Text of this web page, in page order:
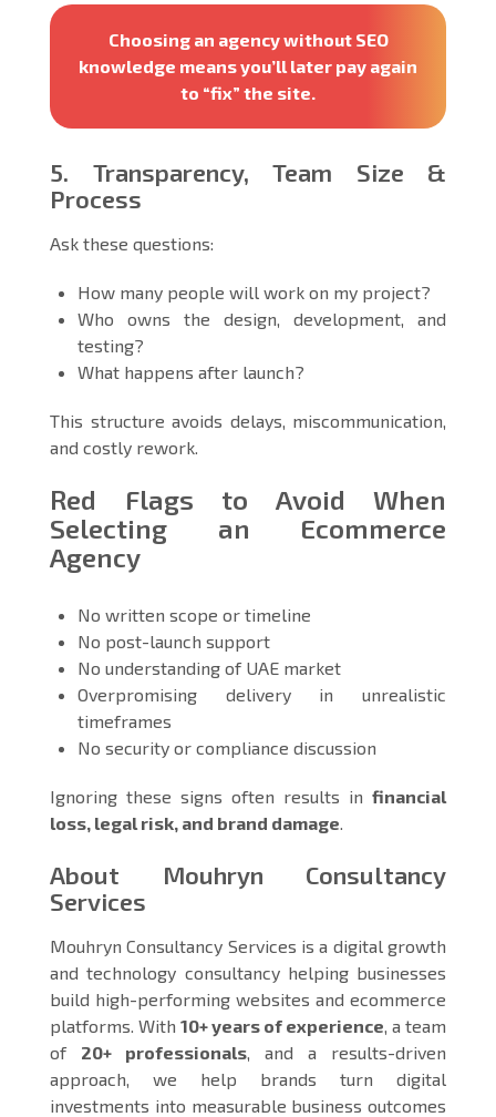
Choosing an agency without SEO
knowledge means you’ll later pay again
to “fix” the site.
5. Transparency, Team Size &
Process
Ask these questions:
How many people will work on my project?
Who owns the design, development, and
testing?
What happens after launch?
This structure avoids delays, miscommunication,
and costly rework.
Red Flags to Avoid When
Selecting an Ecommerce
Agency
No written scope or timeline
No post-launch support
No understanding of UAE market
Overpromising delivery in unrealistic
timeframes
No security or compliance discussion
Ignoring these signs often results in financial
loss, legal risk, and brand damage
About Mouhryn Consultancy
Services
Mouhryn Consultancy Services is a digital growth
and technology consultancy helping businesses
build high-performing websites and ecommerce
platforms. With 10+ years of experience , a team
of 20+ professionals , and a results-driven
approach, we help brands turn digital
investments into measurable business outcomes